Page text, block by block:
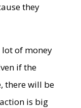
they
lot of money
if the
there will be
is big